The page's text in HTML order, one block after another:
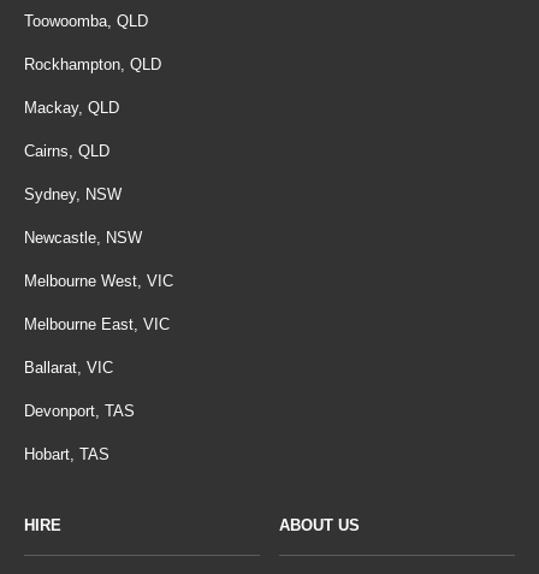
Toowoomba, QLD
Rockhampton, QLD
Mackay, QLD
Cairns, QLD
Sydney, NSW
Newcastle, NSW
Melbourne West, VIC
Melbourne East, VIC
Ballarat, VIC
Devonport, TAS
Hobart, TAS
HIRE ABOUT US